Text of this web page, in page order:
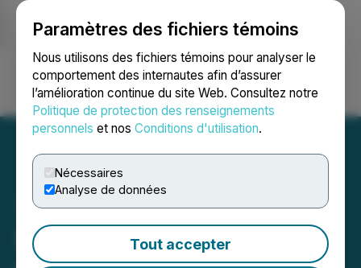
Paramètres des fichiers témoins
Nous utilisons des fichiers témoins pour analyser le
comportement des internautes afin d’assurer
l’amélioration continue du site Web. Consultez notre
Politique de protection des renseignements
personnels et nos Conditions d'utilisation.
Nécessaires
Analyse de données
Tout accepter
Ouvrir une session Recherche English
Starcore Provides Update